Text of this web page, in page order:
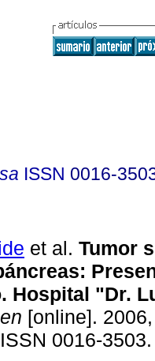
ISSN 0016-
et al. Tumor
:
Hospital "Dr.
[online].
0016-3503.